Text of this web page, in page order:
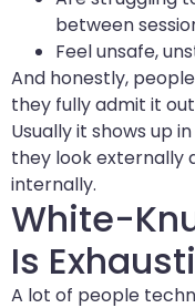
between
Feel unsafe,
And honestly,
they fully admit it
Usually it shows up
they look externally
internally.
White-
Is
A lot of people